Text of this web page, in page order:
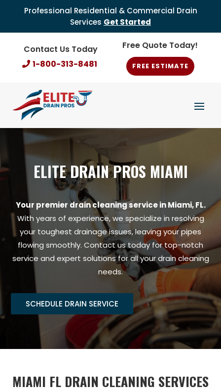
Professional Residential & Commercial Drain
Services Get Started
Contact Us Today
1-800-313-8481
Free Quote Today!
FREE ESTIMATE
ELITE DRAIN PROS MIAMI
Your premier drain cleaning service in Miami, FL.
With years of experience, we specialize in resolving
your toughest drainage issues, leaving your pipes
flowing smoothly. Contact us today for top-notch
service and expert solutions for all your drain cleaning
needs.
SCHEDULE DRAIN SERVICE
MIAMI FL DRAIN CLEANING SERVICES